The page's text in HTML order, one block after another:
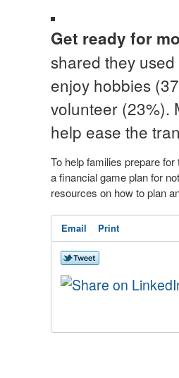
Get ready for
shared they
enjoy hobbies
volunteer (23%).
help ease the
To help families prepare
a financial game plan for
resources on how to plan
Email Print